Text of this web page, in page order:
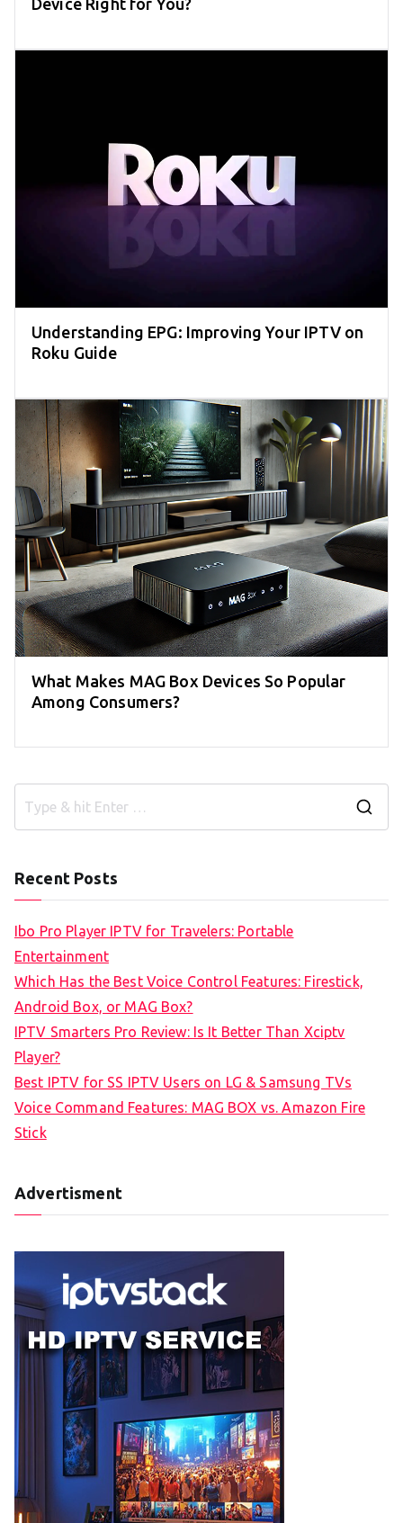
Device Right for You?
Understanding EPG: Improving Your IPTV on
Roku Guide
What Makes MAG Box Devices So Popular
Among Consumers?
Recent Posts
Ibo Pro Player IPTV for Travelers: Portable
Entertainment
Which Has the Best Voice Control Features: Firestick,
Android Box, or MAG Box?
IPTV Smarters Pro Review: Is It Better Than Xciptv
Player?
Best IPTV for SS IPTV Users on LG & Samsung TVs
Voice Command Features: MAG BOX vs. Amazon Fire
Stick
Advertisment